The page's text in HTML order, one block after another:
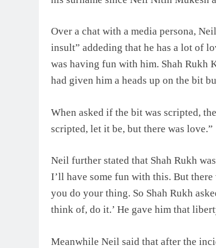
Over a chat with a media persona,
insult” addeding that he has a lot of
was having fun with him. Shah Rukh
had given him a heads up on the bit
When asked if the bit was scripted,
scripted, let it be, but there was love.”
Neil further stated that Shah Rukh
I’ll have some fun with this. But
you do your thing. So Shah Rukh
think of, do it.’ He gave him that
Meanwhile Neil said that after the